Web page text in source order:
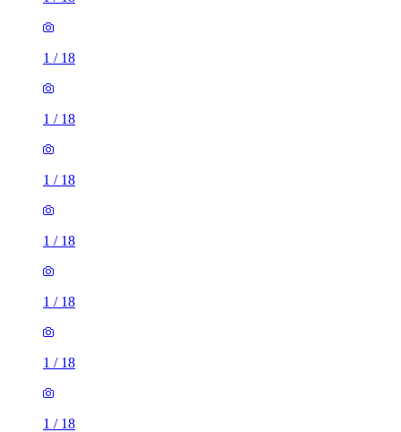
1 / 18
1 / 18
1 / 18
1 / 18
1 / 18
1 / 18
1 / 18